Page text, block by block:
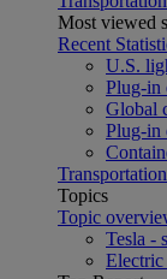
Most viewed
Recent
U.S.
Plug-in
Global
Plug-in
Topics
Topic
Tesla -